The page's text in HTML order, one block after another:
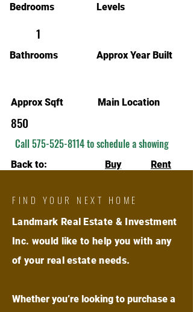
Bedrooms
1
Bathrooms
Approx Sqft
850
Levels
Approx Year Built
Main Location
Call575-525-8114to schedule a showing
Back to: Buy Rent
FIND YOUR NEXT HOME
Landmark Real Estate & Investment
Inc. would like to help you with any
of your real estate needs.
Whether you’re looking to purchase a